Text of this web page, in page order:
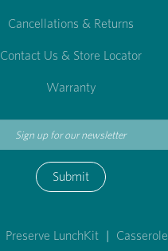
Cancellations & Returns
Contact Us & Store Locator
Warranty
Submit
Preserve LunchKit | Casserole